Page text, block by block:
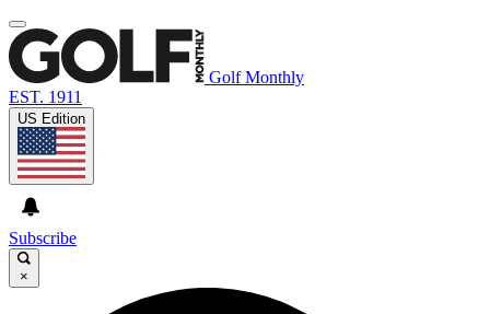
Golf Monthly
EST. 1911
US Edition
Subscribe
×